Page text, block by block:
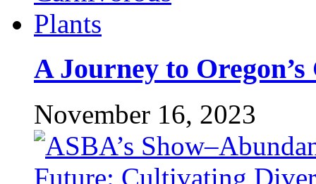
A Journey to
November 16, 2023